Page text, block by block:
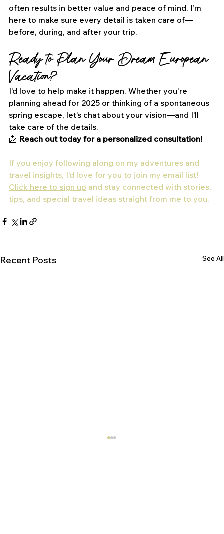
often results in better value and peace of mind. I’m
here to make sure every detail is taken care of—
before, during, and after your trip.
Ready to Plan Your Dream European
Vacation?
I’d love to help make it happen. Whether you're
planning ahead for 2025 or thinking of a spontaneous
spring escape, let’s chat about your vision—and I’ll
take care of the details.
📩 Reach out today for a personalized consultation!
If you enjoy following along on my adventures and
travel insights, I’d love for you to join my email list!
Click here to sign up and stay connected with stories,
tips, and special travel ideas straight from me to you.
Recent Posts See All